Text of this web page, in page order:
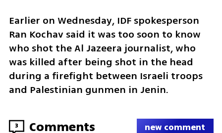
Earlier on Wednesday, IDF spokesperson
Ran Kochav said it was too soon to know
who shot the Al Jazeera journalist, who
was killed after being shot in the head
during a firefight between Israeli troops
and Palestinian gunmen in Jenin.
3 Comments new comment